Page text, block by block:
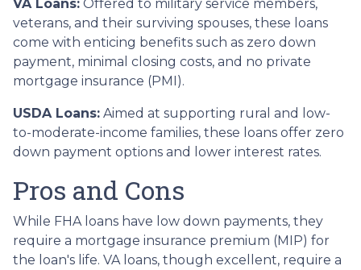
VA Loans: Offered to military service members,
veterans, and their surviving spouses, these loans
come with enticing benefits such as zero down
payment, minimal closing costs, and no private
mortgage insurance (PMI).
USDA Loans: Aimed at supporting rural and low-
to-moderate-income families, these loans offer zero
down payment options and lower interest rates.
Pros and Cons
While FHA loans have low down payments, they
require a mortgage insurance premium (MIP) for
the loan's life. VA loans, though excellent, require a